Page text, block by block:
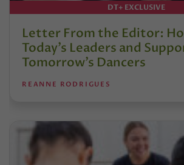
DT+ EXCLUSIVE
Letter From the Editor:
Today’s Leaders and
Tomorrow’s Dancers
REANNE RODRIGUES